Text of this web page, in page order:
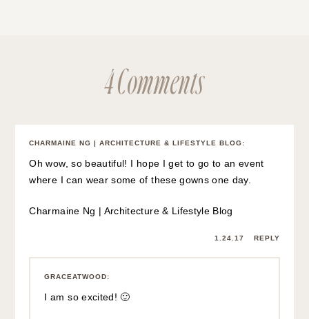
4 Comments
CHARMAINE NG | ARCHITECTURE & LIFESTYLE BLOG:
Oh wow, so beautiful! I hope I get to go to an event
where I can wear some of these gowns one day.
Charmaine Ng | Architecture & Lifestyle Blog
1.24.17 REPLY
GRACEATWOOD:
I am so excited! 🙂